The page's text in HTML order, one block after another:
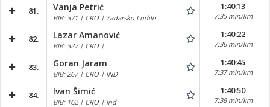
81. Vanja Petrić
BIB: 371 | CRO | Zadarsko Ludilo
1:40:13
7:35 min/km
82. Lazar Amanović
BIB: 327 | CRO |
1:40:22
7:36 min/km
83. Goran Jaram
BIB: 267 | CRO | IND
1:40:45
7:37 min/km
84. Ivan Šimić
BIB: 162 | CRO | Ind
1:40:50
7:38 min/km